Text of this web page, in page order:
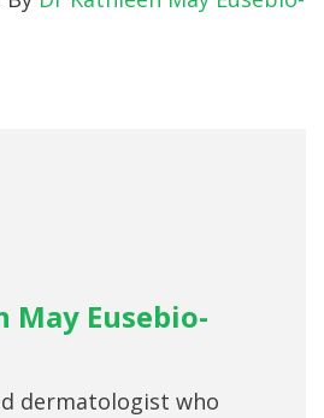
May Eusebio-
dermatologist who